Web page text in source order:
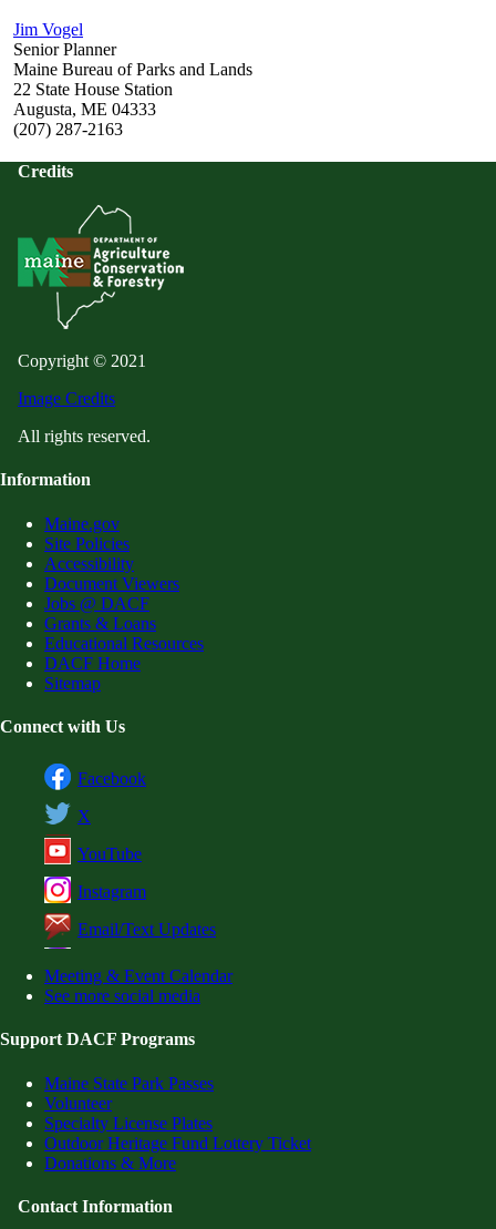
Jim Vogel
Senior Planner
Maine Bureau of Parks and Lands
22 State House Station
Augusta, ME 04333
(207) 287-2163
Credits
Copyright © 2021
Image Credits
All rights reserved.
Information
Maine.gov
Site Policies
Accessibility
Document Viewers
Jobs @ DACF
Grants & Loans
Educational Resources
DACF Home
Sitemap
Connect with Us
Facebook
X
YouTube
Instagram
Email/Text Updates
Meeting & Event Calendar
See more social media
Support DACF Programs
Maine State Park Passes
Volunteer
Specialty License Plates
Outdoor Heritage Fund Lottery Ticket
Donations & More
Contact Information